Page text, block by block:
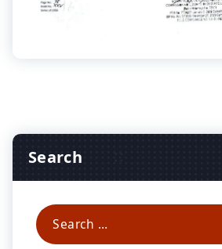
Search
Search
for: